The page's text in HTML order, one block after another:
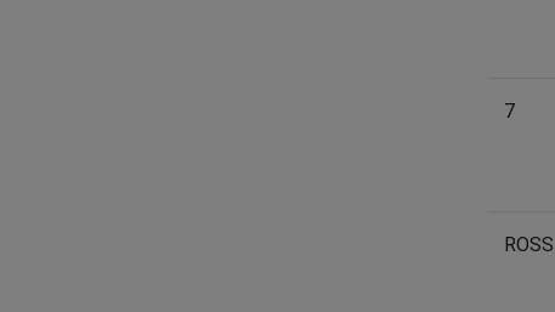
7